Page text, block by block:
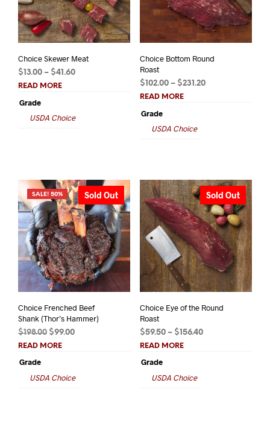
Choice Skewer Meat
$ 13.00 – $41.60Price
$41.60
READ MORE
Grade
USDA Choice
Choice Bottom Round
Roast
$ 102.00 – $231.20Price
READ MORE
Grade
USDA Choice
SALE! 50% Sold Out
Choice Frenched Beef
Shank (Thor’s Hammer)
$198.00 Original
price
$99.00Current
READ MORE
Grade
USDA Choice
Sold Out
Choice Eye of the Round
Roast
$59.50 – $156.40Price
READ MORE
Grade
USDA Choice